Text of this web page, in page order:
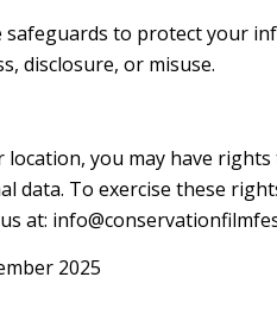
safeguards to protect your
disclosure, or misuse.
you may have rights
data. To exercise these
at:
2025